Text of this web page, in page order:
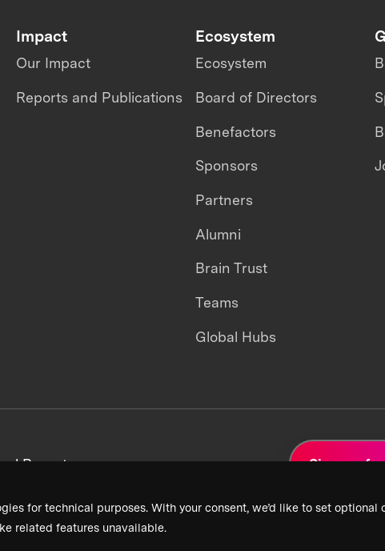
for technical purposes. With your consent, we’d like to set
related features unavailable.
Impact
Our Impact
Reports and Publications
Ecosystem
Ecosystem
Board of Directors
Benefactors
Sponsors
Partners
Alumni
Brain Trust
Teams
Global Hubs
Reports Sign up